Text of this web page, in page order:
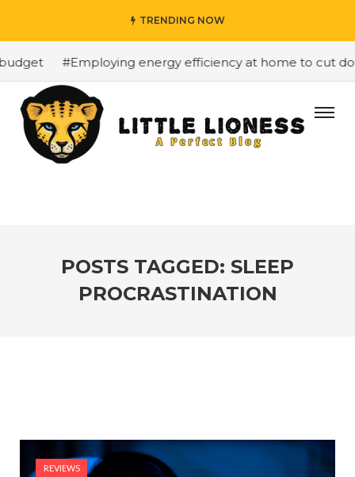
TRENDING NOW
#Employing energy efficiency at home to cut
POSTS TAGGED: SLEEP
PROCRASTINATION
REVIEWS